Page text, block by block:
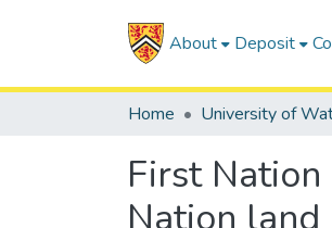
About Deposit
Home University of
First